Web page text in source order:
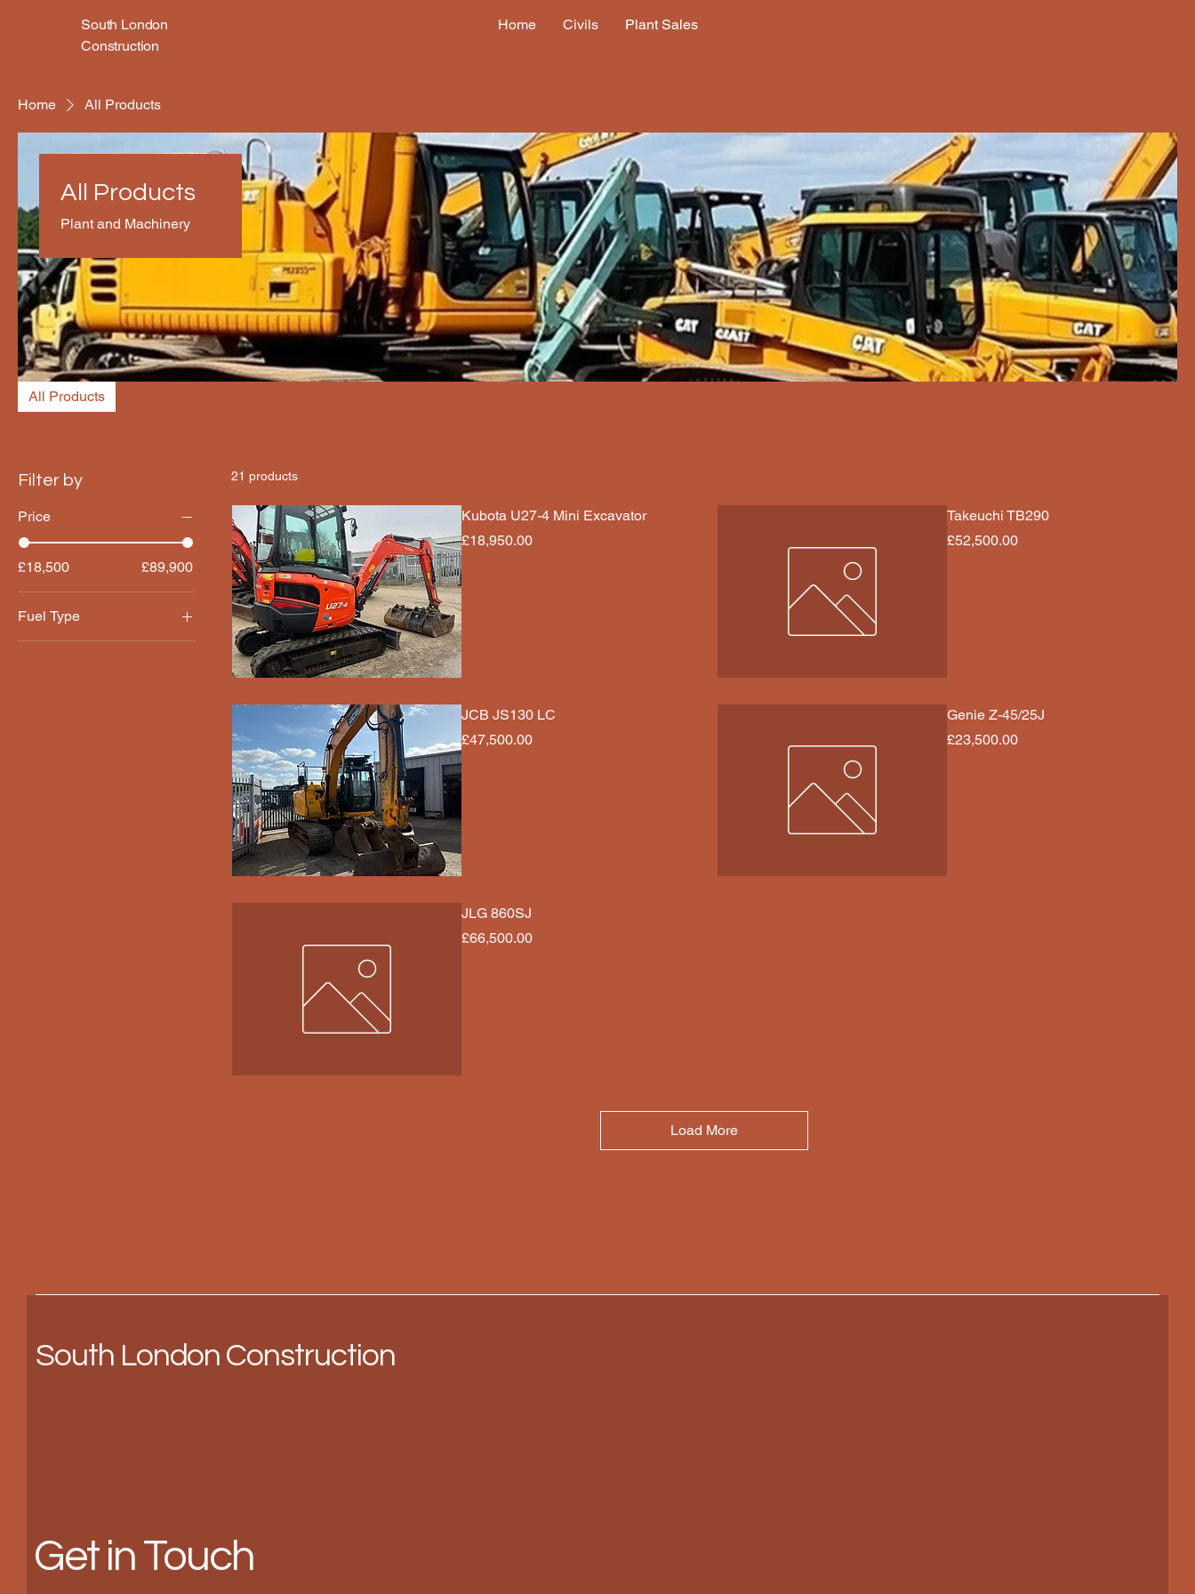
South London
Construction
Home Civils Plant Sales
Home All Products
All Products
Plant and Machinery
All Products
Filter by
Price
£18,500 £89,900
Fuel Type
Diesel
21 products
Kubota U27-4 Mini Excavator
Price
£18,950.00
Takeuchi TB290
Price
£52,500.00
JCB JS130 LC
Price
£47,500.00
Genie Z-45/25J
Price
£23,500.00
JLG 860SJ
Price
£66,500.00
Load More
South London Construction
Get in Touch